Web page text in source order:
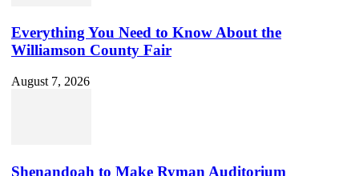
Everything You Need to Know About the
Williamson County Fair
August 7, 2026
Shenandoah to Make Ryman Auditorium